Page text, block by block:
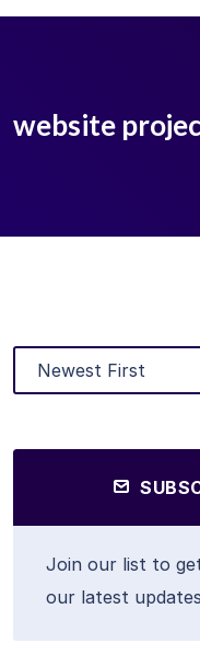
website
Join our list to
our latest